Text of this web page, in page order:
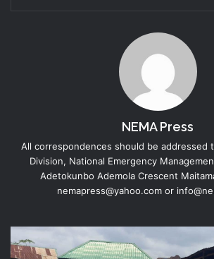
NEMA Press
All correspondences should be addressed
Division, National Emergency
Adetokunbo Ademola Crescent
nemapress@yahoo.com or